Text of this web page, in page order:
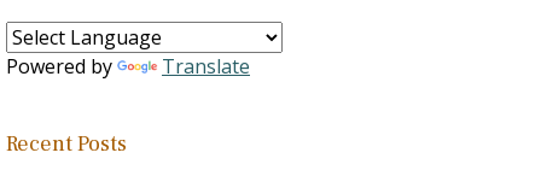
Powered by Translate
Recent Posts